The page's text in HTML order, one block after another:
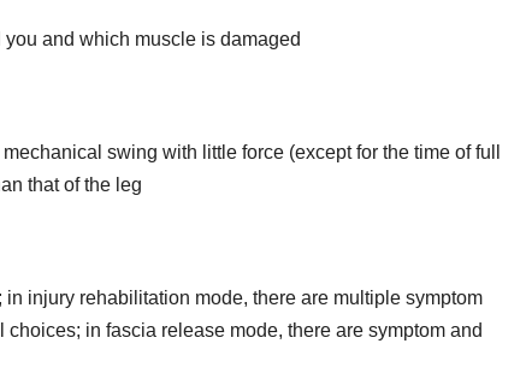
and which muscle is damaged
swing with little force (except for the time of full
that of the leg
injury rehabilitation mode, there are multiple symptom
in fascia release mode, there are symptom and